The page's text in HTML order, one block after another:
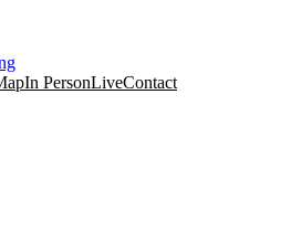
In PersonLiveContact